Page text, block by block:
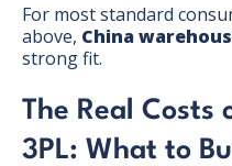
For most standard
above, China
strong fit.
The Real Costs
3PL: What to